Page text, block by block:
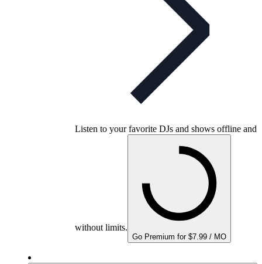
Listen to your favorite DJs and shows offline and
without limits.
Go Premium for $7.99 / MO